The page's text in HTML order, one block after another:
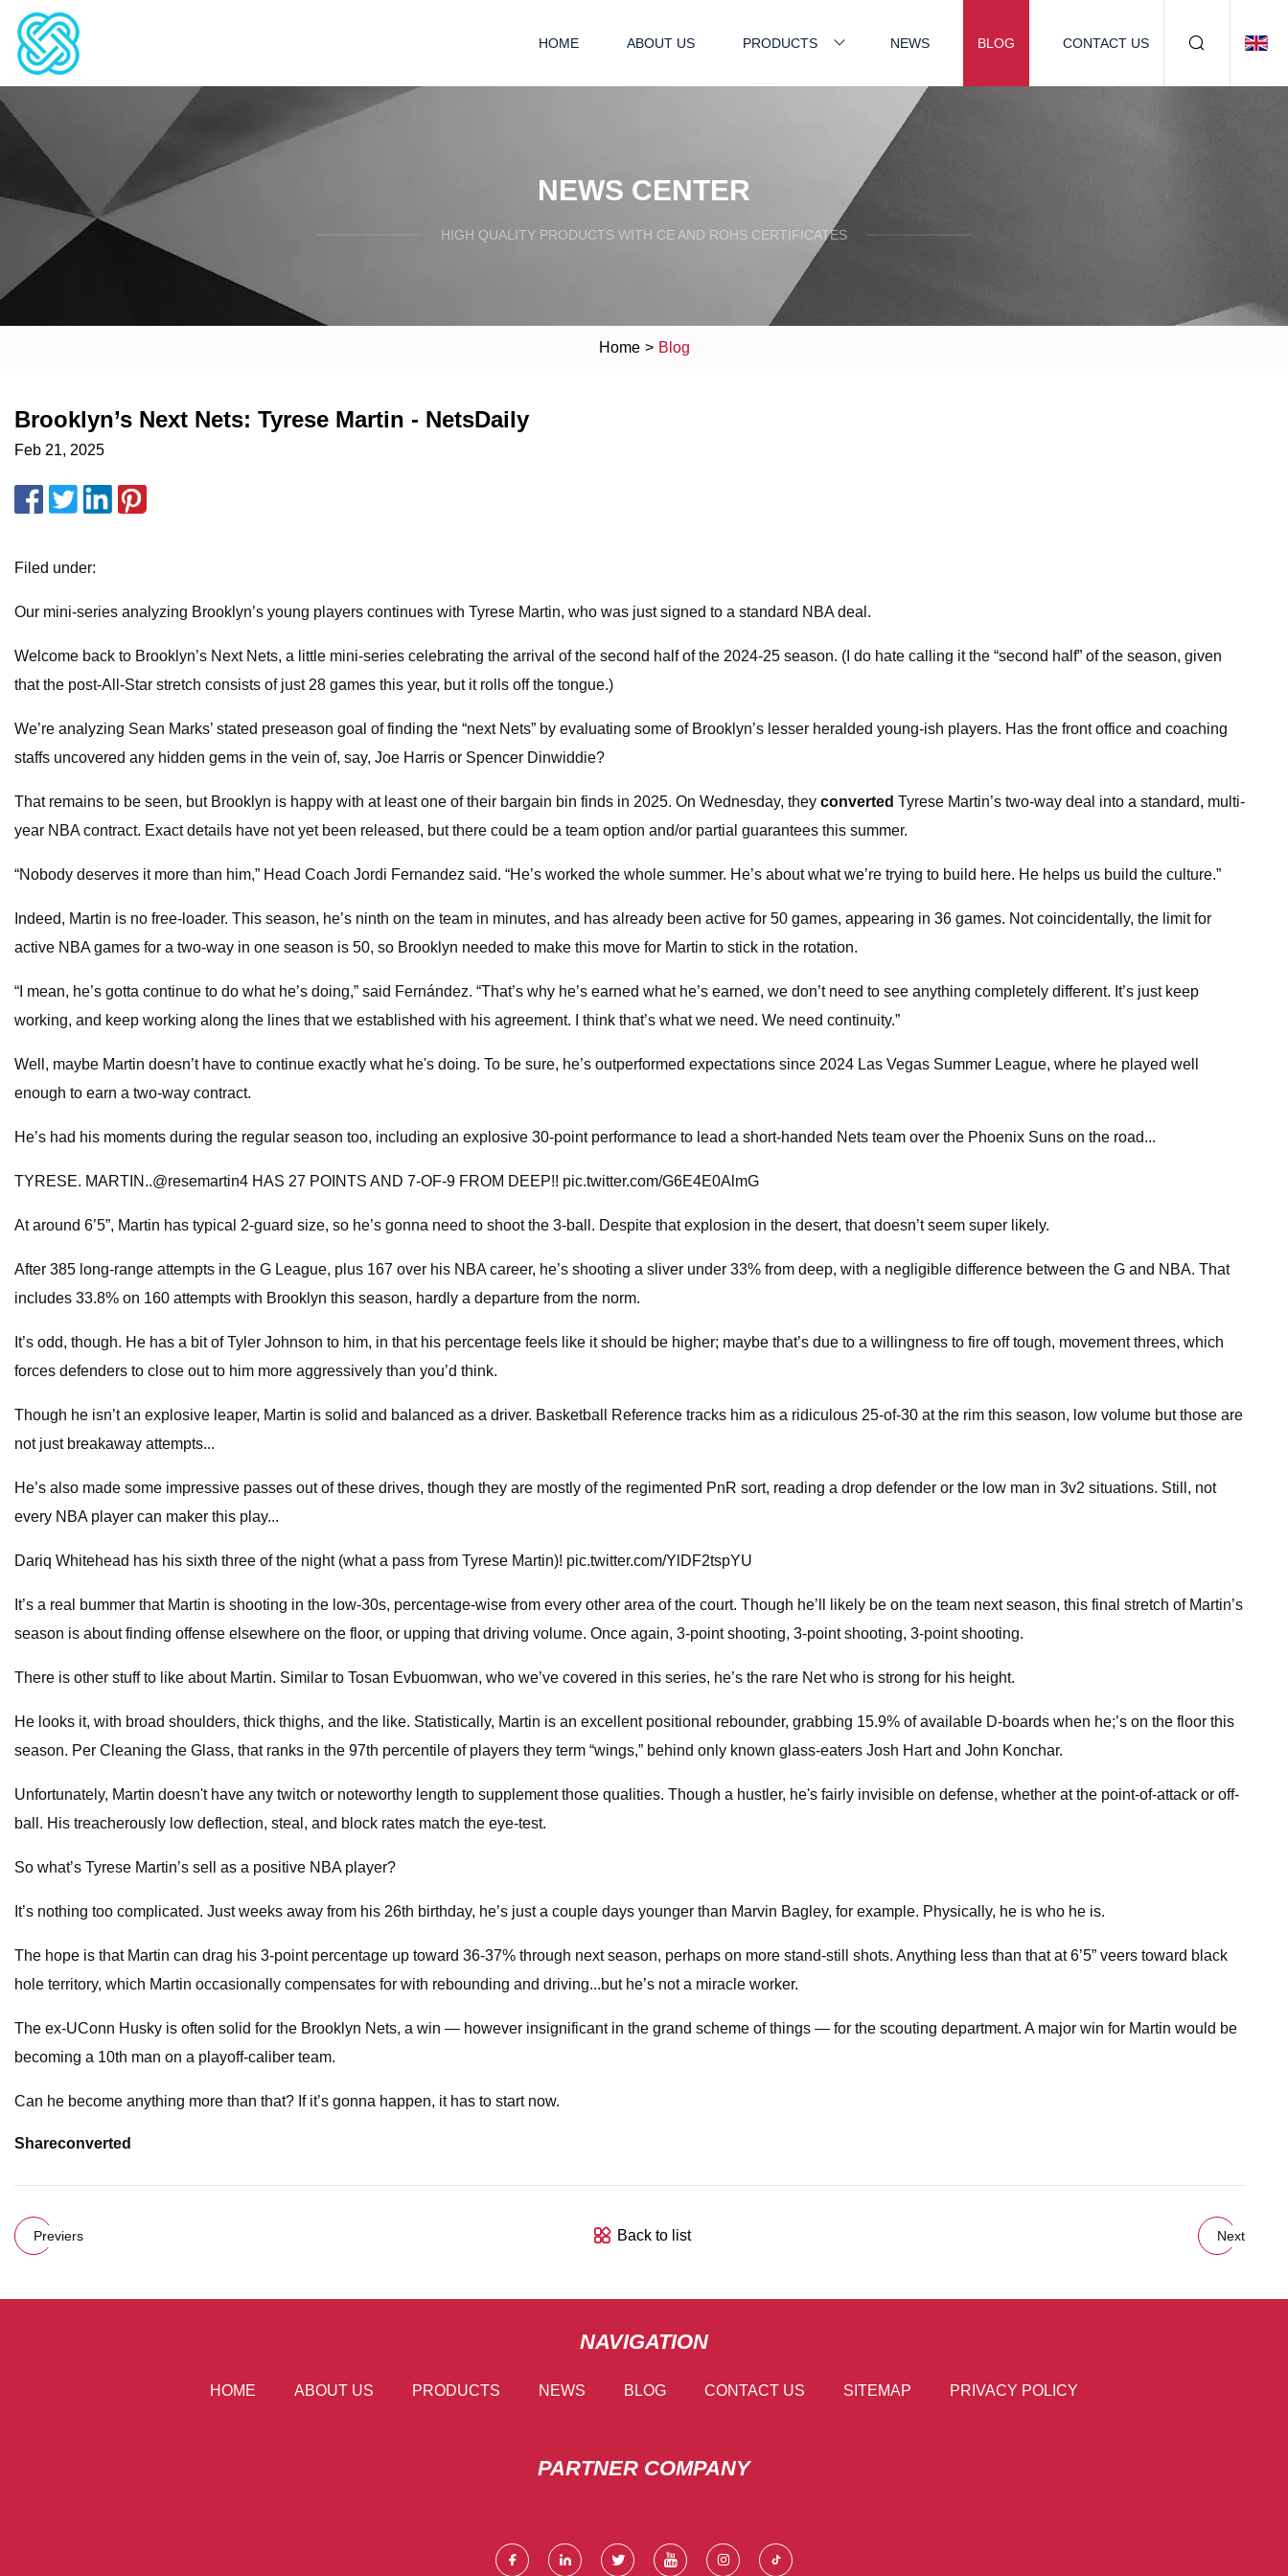
HOME ABOUT US PRODUCTS NEWS BLOG CONTACT US
NEWS CENTER
HIGH QUALITY PRODUCTS WITH CE AND ROHS CERTIFICATES
Home > Blog
Brooklyn’s Next Nets: Tyrese Martin - NetsDaily
Feb 21, 2025
Filed under:
Our mini-series analyzing Brooklyn’s young players continues with Tyrese Martin, who was just signed to a standard NBA deal.
Welcome back to Brooklyn’s Next Nets, a little mini-series celebrating the arrival of the second half of the 2024-25 season. (I do hate calling it the “second half” of the season, given
that the post-All-Star stretch consists of just 28 games this year, but it rolls off the tongue.)
We’re analyzing Sean Marks’ stated preseason goal of finding the “next Nets” by evaluating some of Brooklyn’s lesser heralded young-ish players. Has the front office and coaching
staffs uncovered any hidden gems in the vein of, say, Joe Harris or Spencer Dinwiddie?
That remains to be seen, but Brooklyn is happy with at least one of their bargain bin finds in 2025. On Wednesday, they converted Tyrese Martin’s two-way deal into a standard, multi-
year NBA contract. Exact details have not yet been released, but there could be a team option and/or partial guarantees this summer.
“Nobody deserves it more than him,” Head Coach Jordi Fernandez said. “He’s worked the whole summer. He’s about what we’re trying to build here. He helps us build the culture.”
Indeed, Martin is no free-loader. This season, he’s ninth on the team in minutes, and has already been active for 50 games, appearing in 36 games. Not coincidentally, the limit for
active NBA games for a two-way in one season is 50, so Brooklyn needed to make this move for Martin to stick in the rotation.
“I mean, he’s gotta continue to do what he’s doing,” said Fernández. “That’s why he’s earned what he’s earned, we don’t need to see anything completely different. It’s just keep
working, and keep working along the lines that we established with his agreement. I think that’s what we need. We need continuity.”
Well, maybe Martin doesn’t have to continue exactly what he's doing. To be sure, he’s outperformed expectations since 2024 Las Vegas Summer League, where he played well
enough to earn a two-way contract.
He’s had his moments during the regular season too, including an explosive 30-point performance to lead a short-handed Nets team over the Phoenix Suns on the road...
TYRESE. MARTIN..@resemartin4 HAS 27 POINTS AND 7-OF-9 FROM DEEP!! pic.twitter.com/G6E4E0AlmG
At around 6’5”, Martin has typical 2-guard size, so he’s gonna need to shoot the 3-ball. Despite that explosion in the desert, that doesn’t seem super likely.
After 385 long-range attempts in the G League, plus 167 over his NBA career, he’s shooting a sliver under 33% from deep, with a negligible difference between the G and NBA. That
includes 33.8% on 160 attempts with Brooklyn this season, hardly a departure from the norm.
It’s odd, though. He has a bit of Tyler Johnson to him, in that his percentage feels like it should be higher; maybe that’s due to a willingness to fire off tough, movement threes, which
forces defenders to close out to him more aggressively than you’d think.
Though he isn’t an explosive leaper, Martin is solid and balanced as a driver. Basketball Reference tracks him as a ridiculous 25-of-30 at the rim this season, low volume but those are
not just breakaway attempts...
He’s also made some impressive passes out of these drives, though they are mostly of the regimented PnR sort, reading a drop defender or the low man in 3v2 situations. Still, not
every NBA player can maker this play...
Dariq Whitehead has his sixth three of the night (what a pass from Tyrese Martin)! pic.twitter.com/YlDF2tspYU
It’s a real bummer that Martin is shooting in the low-30s, percentage-wise from every other area of the court. Though he’ll likely be on the team next season, this final stretch of Martin’s
season is about finding offense elsewhere on the floor, or upping that driving volume. Once again, 3-point shooting, 3-point shooting, 3-point shooting.
There is other stuff to like about Martin. Similar to Tosan Evbuomwan, who we’ve covered in this series, he’s the rare Net who is strong for his height.
He looks it, with broad shoulders, thick thighs, and the like. Statistically, Martin is an excellent positional rebounder, grabbing 15.9% of available D-boards when he;’s on the floor this
season. Per Cleaning the Glass, that ranks in the 97th percentile of players they term “wings,” behind only known glass-eaters Josh Hart and John Konchar.
Unfortunately, Martin doesn't have any twitch or noteworthy length to supplement those qualities. Though a hustler, he's fairly invisible on defense, whether at the point-of-attack or off-
ball. His treacherously low deflection, steal, and block rates match the eye-test.
So what’s Tyrese Martin’s sell as a positive NBA player?
It’s nothing too complicated. Just weeks away from his 26th birthday, he’s just a couple days younger than Marvin Bagley, for example. Physically, he is who he is.
The hope is that Martin can drag his 3-point percentage up toward 36-37% through next season, perhaps on more stand-still shots. Anything less than that at 6’5” veers toward black
hole territory, which Martin occasionally compensates for with rebounding and driving...but he’s not a miracle worker.
The ex-UConn Husky is often solid for the Brooklyn Nets, a win — however insignificant in the grand scheme of things — for the scouting department. A major win for Martin would be
becoming a 10th man on a playoff-caliber team.
Can he become anything more than that? If it’s gonna happen, it has to start now.
Shareconverted
Previers Back to list Next
NAVIGATION
HOME ABOUT US PRODUCTS NEWS BLOG CONTACT US SITEMAP PRIVACY POLICY
PARTNER COMPANY